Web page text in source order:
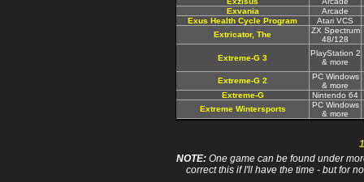
Exvania
Arcade
Exus Health Cycle Program
Atari VCS
Extricator, The
ZX Spectrum
48/128
Extreme-G 3
PlayStation 2
& more
Extreme-G 2
PC Windows
& more
Extreme-G
Nintendo 64
Extreme Wintersports
PC Windows
& more
1
NOTE: One game can be found under
correct this if I'll have the time - but for